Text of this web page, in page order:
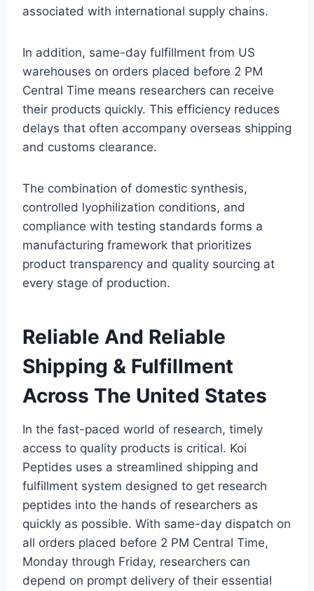
associated with international supply chains.
In addition, same-day fulfillment from US
warehouses on orders placed before 2 PM
Central Time means researchers can receive
their products quickly. This efficiency reduces
delays that often accompany overseas shipping
and customs clearance.
The combination of domestic synthesis,
controlled lyophilization conditions, and
compliance with testing standards forms a
manufacturing framework that prioritizes
product transparency and quality sourcing at
every stage of production.
Reliable And Reliable
Shipping & Fulfillment
Across The United States
In the fast-paced world of research, timely
access to quality products is critical. Koi
Peptides uses a streamlined shipping and
fulfillment system designed to get research
peptides into the hands of researchers as
quickly as possible. With same-day dispatch on
all orders placed before 2 PM Central Time,
Monday through Friday, researchers can
depend on prompt delivery of their essential